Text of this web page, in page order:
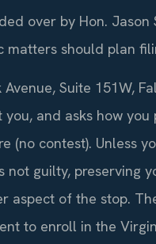
over by Hon. Jason
matters should plan
Suite 151W,
and asks how you
(no contest). Unless
guilty, preserving
aspect of the stop.
to enroll in the